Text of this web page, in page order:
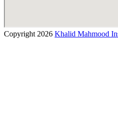
Copyright 2026 Khalid Mahmood